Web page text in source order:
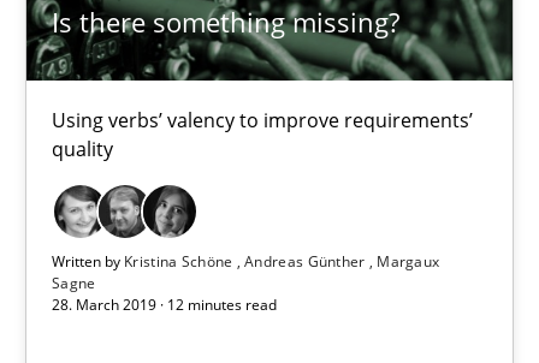
Is there something missing?
Using verbs’ valency to improve requirements’
quality
Written by Kristina Schöne Andreas Günther
Margaux
Sagne
28. March 2019 · 12 minutes read
Modeling Requirements and Context as a means for
An Example from the Automation Industry
Methods Practice
Bastian Tenbergen